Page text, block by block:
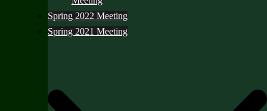
Spring 2022 Meeting
Spring 2021 Meeting